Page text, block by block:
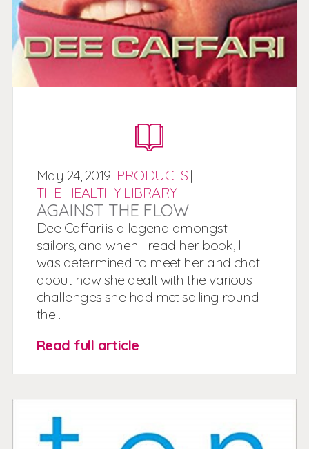
May 24,2019 PRODUCTS |
THE HEALTHY LIBRARY
AGAINST THE FLOW
Dee Caffari is a legend amongst
sailors, and when I read her book, I
was determined to meet her and chat
about how she dealt with the various
challenges she had met sailing round
the ...
Read full article